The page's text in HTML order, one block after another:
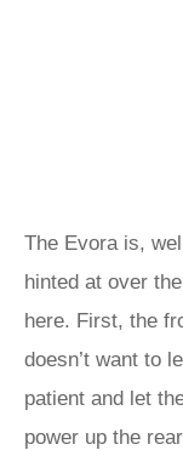
The Evora is,
hinted at over
here. First, the
doesn’t want to
patient and let
power up the